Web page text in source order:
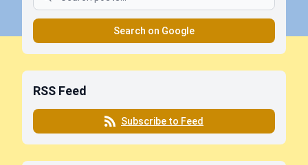
Search on Google
RSS Feed
Subscribe to Feed